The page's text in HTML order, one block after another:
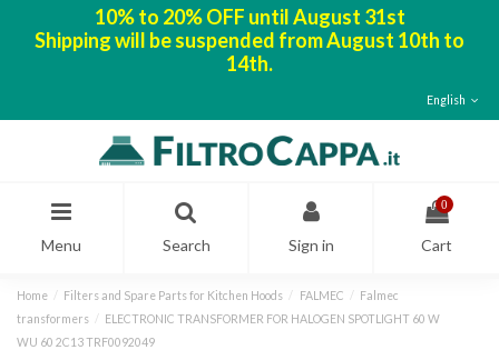
10% to 20% OFF until August 31st
Shipping will be suspended from August 10th to
14th.
English
Menu Search Sign in
0
Cart
Home Filters and Spare Parts for Kitchen Hoods FALMEC
Falmec
transformers
ELECTRONIC TRANSFORMER FOR HALOGEN SPOTLIGHT 60 W
WU 60 2C13 TRF0092049